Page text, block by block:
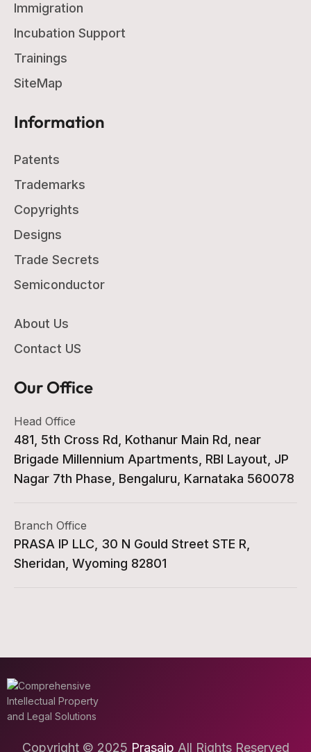
Immigration
Incubation Support
Trainings
SiteMap
Information
Patents
Trademarks
Copyrights
Designs
Trade Secrets
Semiconductor
About Us
Contact US
Our Office
Head Office
481, 5th Cross Rd, Kothanur Main Rd, near
Brigade Millennium Apartments, RBI Layout, JP
Nagar 7th Phase, Bengaluru, Karnataka 560078
Branch Office
PRASA IP LLC, 30 N Gould Street STE R,
Sheridan, Wyoming 82801
Copyright © 2025 Prasaip All Rights Reserved